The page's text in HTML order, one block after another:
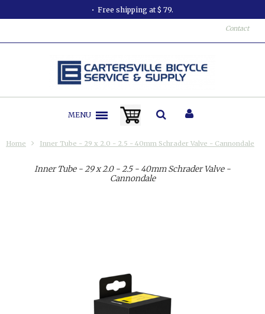
Free shipping at $ 79.
Contact
MENU
Home Inner Tube - 29 x 2.0 - 2.5 - 40mm Schrader Valve - Cannondale
Inner Tube - 29 x 2.0 - 2.5 - 40mm Schrader Valve -
Cannondale